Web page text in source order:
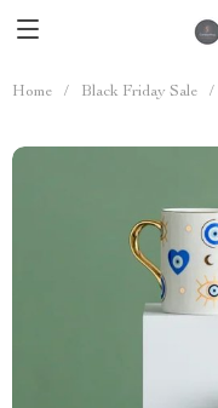
Home / Black Friday Sale /